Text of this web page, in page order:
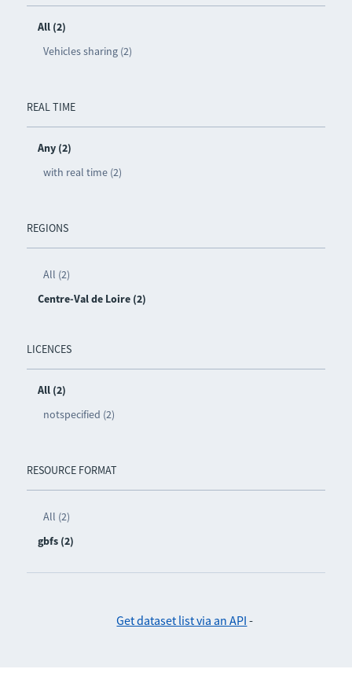
All (2)
Vehicles sharing (2)
REAL TIME
Any (2)
with real time (2)
REGIONS
All (2)
Centre-Val de Loire (2)
LICENCES
All (2)
notspecified (2)
RESOURCE FORMAT
All (2)
gbfs (2)
Get dataset list via an API -